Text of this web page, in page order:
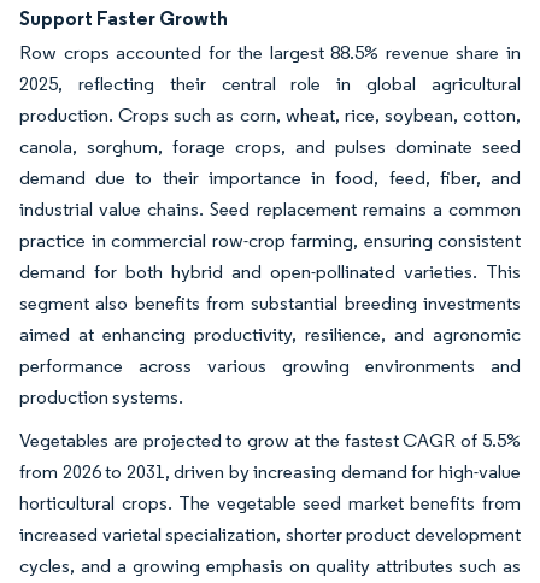
Support Faster Growth
Row crops accounted for the largest 88.5% revenue share in
2025, reflecting their central role in global agricultural
production. Crops such as corn, wheat, rice, soybean, cotton,
canola, sorghum, forage crops, and pulses dominate seed
demand due to their importance in food, feed, fiber, and
industrial value chains. Seed replacement remains a common
practice in commercial row-crop farming, ensuring consistent
demand for both hybrid and open-pollinated varieties. This
segment also benefits from substantial breeding investments
aimed at enhancing productivity, resilience, and agronomic
performance across various growing environments and
production systems.
Vegetables are projected to grow at the fastest CAGR of 5.5%
from 2026 to 2031, driven by increasing demand for high-value
horticultural crops. The vegetable seed market benefits from
increased varietal specialization, shorter product development
cycles, and a growing emphasis on quality attributes such as